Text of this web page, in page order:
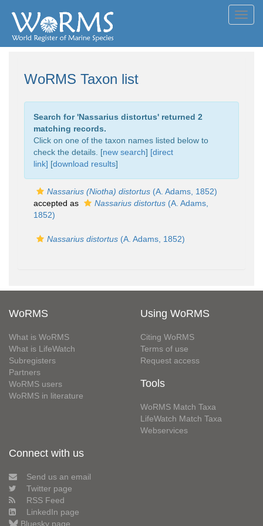
WoRMS Taxon list
Search for 'Nassarius distortus' returned 2
matching records.
Click on one of the taxon names listed below to
check the details. [new search] [direct
link] [download results]
Nassarius (Niotha) distortus (A. Adams, 1852)
accepted as
Nassarius distortus (A. Adams,
1852)
Nassarius distortus (A. Adams, 1852)
WoRMS
What is WoRMS
What is LifeWatch
Subregisters
Partners
WoRMS users
WoRMS in literature
Using WoRMS
Citing WoRMS
Terms of use
Request access
Tools
WoRMS Match Taxa
LifeWatch Match Taxa
Webservices
Connect with us
Send us an email
Twitter page
RSS Feed
LinkedIn page
Bluesky page